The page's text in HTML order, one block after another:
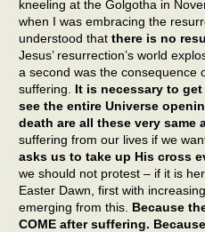
kneeling at the Golgotha in
when I was embracing the
understood that there is no
Jesus’ resurrection’s world
a second was the consequence
suffering. It is necessary to
see the entire Universe
death are all these very same
suffering from our lives if we
asks us to take up His cross
we should not protest – if it is
Easter Dawn, first with
emerging from this. Because
COME after suffering.